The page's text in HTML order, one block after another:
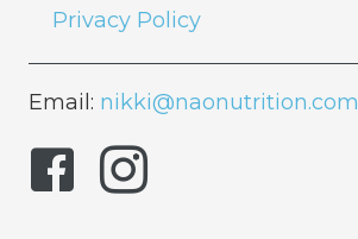
Privacy Policy
Email: nikki@naonutrition.com